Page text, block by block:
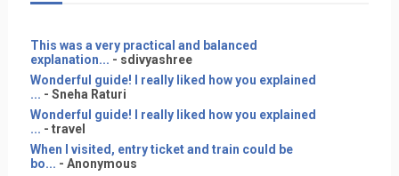
This was a very practical and balanced
explanation... - sdivyashree
Wonderful guide! I really liked how you explained
... - Sneha Raturi
Wonderful guide! I really liked how you explained
... - travel
When I visited, entry ticket and train could be
bo... - Anonymous